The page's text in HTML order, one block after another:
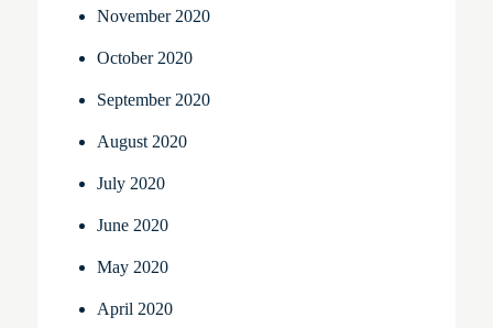
November 2020
October 2020
September 2020
August 2020
July 2020
June 2020
May 2020
April 2020